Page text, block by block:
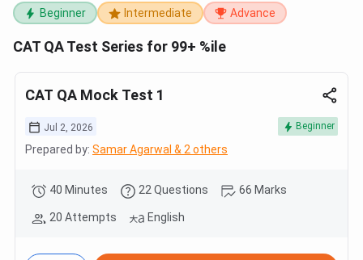
Beginner Intermediate Advance
CAT QA Test Series for 99+ %ile
CAT QA Mock Test 1
Jul 2, 2026 Beginner
Prepared by: Samar Agarwal & 2 others
40 Minutes 22 Questions 66 Marks
20 Attempts English